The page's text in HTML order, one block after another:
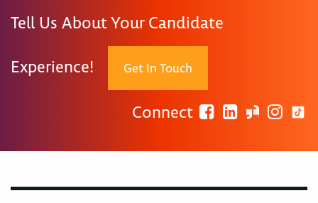
Tell Us About Your Candidate
Experience! Get In Touch
Connect